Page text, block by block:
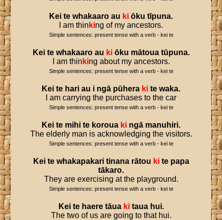
Kei te whakaaro au ki ōku tīpuna.
I am thin king of my ancestors.
Simple sentences: present tense with a verb - kei te
Kei te whakaaro au ki ōku mātoua tūpuna.
I am thin king about my ancestors.
Simple sentences: present tense with a verb - kei te
Kei te hari au i ngā pūhera ki te waka.
I am carrying the purchases to the car
Simple sentences: present tense with a verb - kei te
Kei te mihi te koroua ki ngā manuhiri.
The elderly man is acknowledging the visitors.
Simple sentences: present tense with a verb - kei te
Kei te whakapakari tinana rātou ki te papa
tākaro.
They are exercising at the playground.
Simple sentences: present tense with a verb - kei te
Kei te haere tāua ki taua hui.
The two of us are going to that hui.